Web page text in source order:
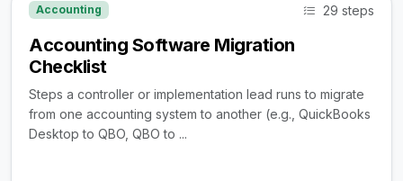
Accounting 29 steps
Accounting Software Migration
Checklist
Steps a controller or implementation lead runs to migrate
from one accounting system to another (e.g., QuickBooks
Desktop to QBO, QBO to ...